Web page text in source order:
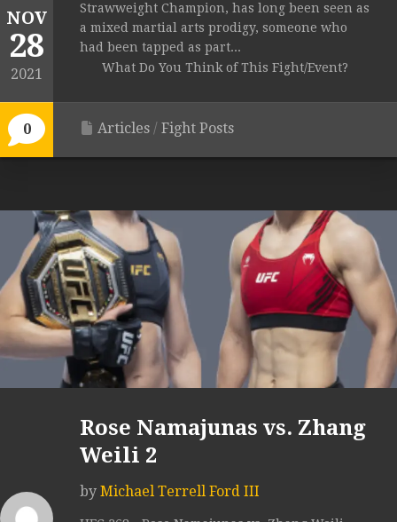
NOV
28
2021
0
Strawweight Champion, has long been seen as
a mixed martial arts prodigy, someone who
had been tapped as part...
What Do You Think of This Fight/Event?
Articles / Fight Posts
Rose Namajunas vs. Zhang
Weili 2
by Michael Terrell Ford III